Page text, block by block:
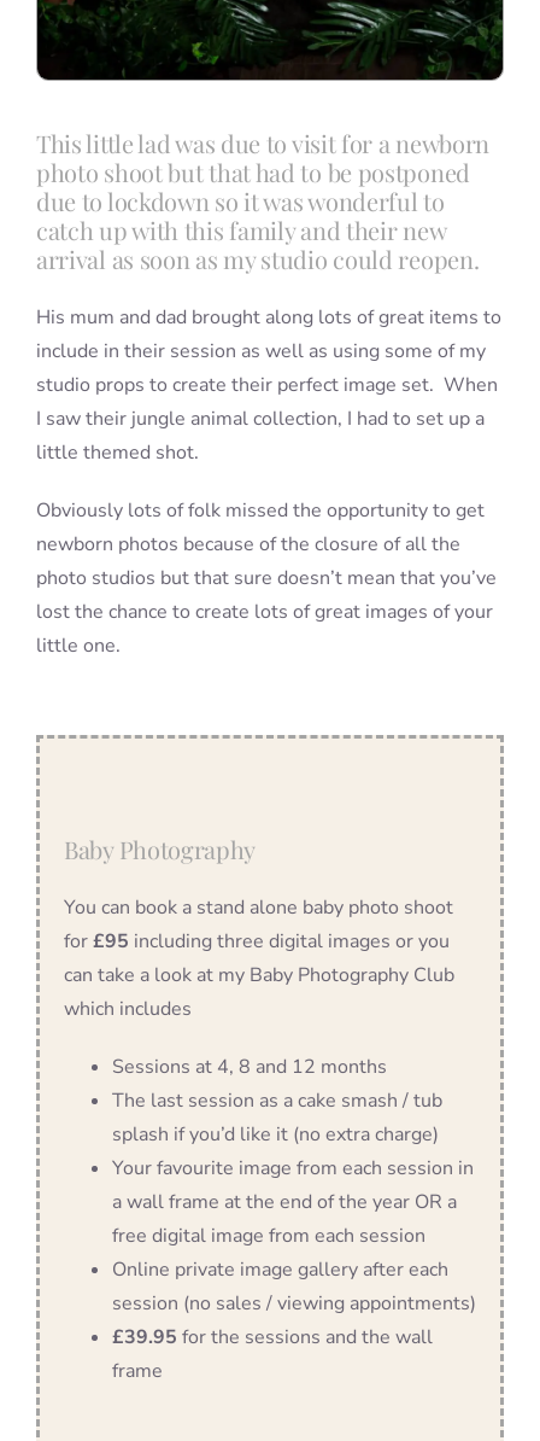
This little lad was due to visit for a newborn
photo shoot but that had to be postponed
due to lockdown so it was wonderful to
catch up with this family and their new
arrival as soon as my studio could reopen.
His mum and dad brought along lots of great items to
include in their session as well as using some of my
studio props to create their perfect image set. When
I saw their jungle animal collection, I had to set up a
little themed shot.
Obviously lots of folk missed the opportunity to get
newborn photos because of the closure of all the
photo studios but that sure doesn’t mean that you’ve
lost the chance to create lots of great images of your
little one.
Baby Photography
You can book a stand alone baby photo shoot
for£95 including three digital images or you
can take a look at my Baby Photography Club
which includes
Sessions at 4, 8 and 12 months
The last session as a cake smash / tub
splash if you’d like it (no extra charge)
Your favourite image from each session in
a wall frame at the end of the year OR a
free digital image from each session
Online private image gallery after each
session (no sales / viewing appointments)
£39.95 for the sessions and the wall
frame